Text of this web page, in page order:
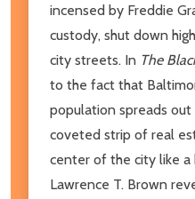
incensed by Freddie
custody, shut down
city streets. In The
to the fact that
population spreads
coveted strip of real
center of the city like
Lawrence T. Brown